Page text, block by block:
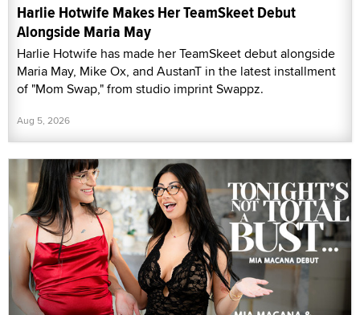
Harlie Hotwife Makes Her TeamSkeet Debut
Alongside Maria May
Harlie Hotwife has made her TeamSkeet debut alongside
Maria May, Mike Ox, and AustanT in the latest installment
of "Mom Swap," from studio imprint Swappz.
Aug 5, 2026